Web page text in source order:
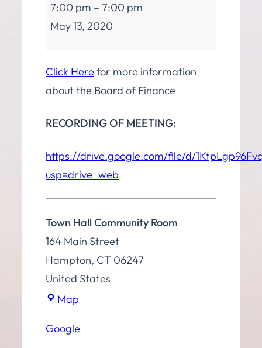
of
Finance
Regular
Meeting
7:00 pm – 7:00 pm
May 13, 2020
Click Herefor more information
about the Board of Finance
RECORDING OF MEETING:
https://drive.google.com/file/d/
usp=drive_web
Town Hall Community Room
164 Main Street
Hampton, CT 06247
United States
Map
Community
Google